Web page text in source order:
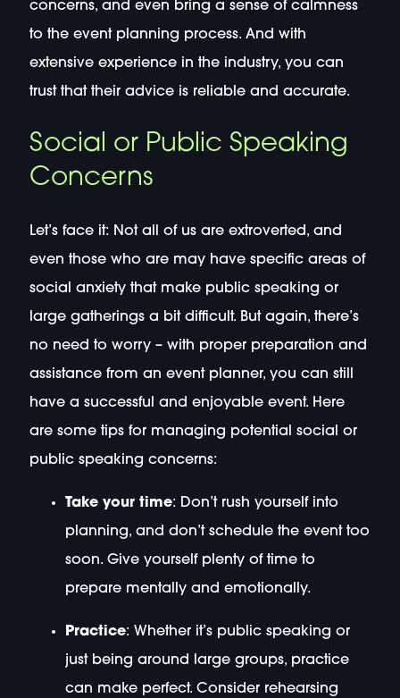
concerns, and even bring a sense of calmness
to the event planning process. And with
extensive experience in the industry, you can
trust that their advice is reliable and accurate.
Social or Public Speaking
Concerns
Let’s face it: Not all of us are extroverted, and
even those who are may have specific areas of
social anxiety that make public speaking or
large gatherings a bit difficult. But again, there’s
no need to worry – with proper preparation and
assistance from an event planner, you can still
have a successful and enjoyable event. Here
are some tips for managing potential social or
public speaking concerns:
Take your time: Don’t rush yourself into
planning, and don’t schedule the event too
soon. Give yourself plenty of time to
prepare mentally and emotionally.
Practice: Whether it’s public speaking or
just being around large groups, practice
can make perfect. Consider rehearsing